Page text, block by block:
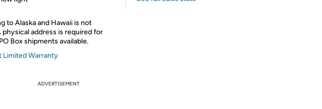
to Alaska and Hawaii is not
physical address is required for
Box shipments available.
Limited Warranty
ADVERTISEMENT